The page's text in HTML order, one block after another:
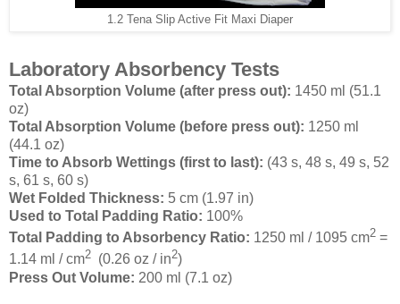
1.2 Tena Slip Active Fit Maxi Diaper
Laboratory Absorbency Tests
Total Absorption Volume (after press out): 1450 ml (51.1
oz)
Total Absorption Volume (before press out): 1250 ml
(44.1 oz)
Time to Absorb Wettings (first to last): (43 s, 48 s, 49 s, 52
s, 61 s, 60 s)
Wet Folded Thickness: 5 cm (1.97 in)
Used to Total Padding Ratio: 100%
Total Padding to Absorbency Ratio: 1250 ml / 1095 cm2 =
1.14 ml / cm2 (0.26 oz / in2)
Press Out Volume: 200 ml (7.1 oz)